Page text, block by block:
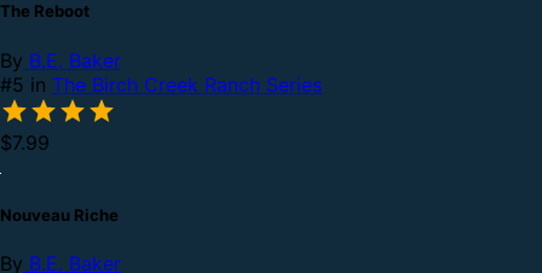
The Reboot
By B.E. Baker
#5 in The Birch Creek Ranch Series
$7.99
Nouveau Riche
By B.E. Baker